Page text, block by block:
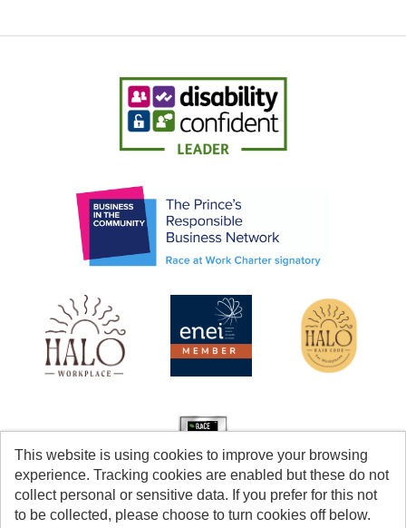
This website is using cookies to improve your browsing
experience. Tracking cookies are enabled but these do not
collect personal or sensitive data. If you prefer for this not
to be collected, please choose to turn cookies off below.